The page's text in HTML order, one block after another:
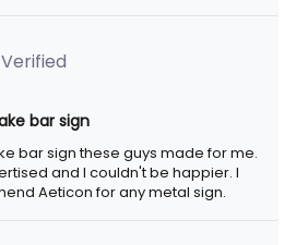
Verified
bar sign
bar sign these guys made for me.
and I couldn't be happier. I
Aeticon for any metal sign.